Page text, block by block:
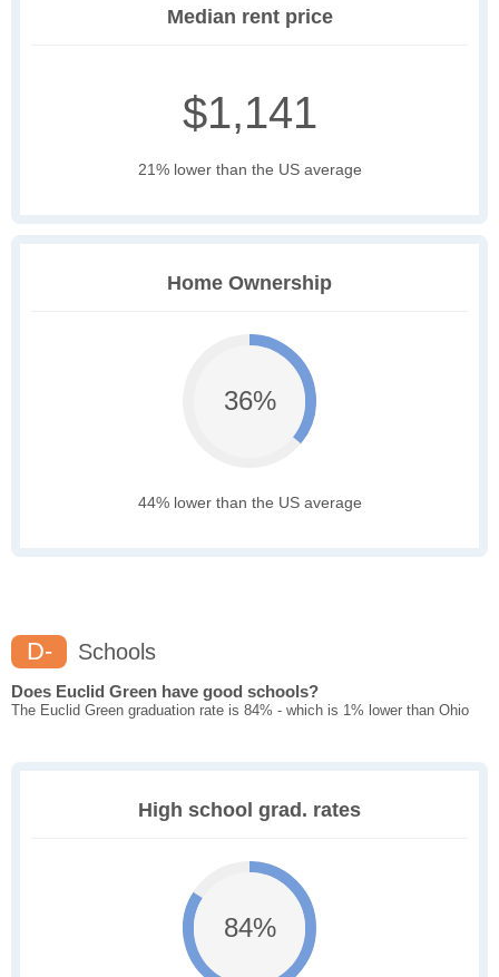
Median rent price
$1,141
21% lower than the US average
Home Ownership
36%
44% lower than the US average
D- Schools
Does Euclid Green have good schools?
The Euclid Green graduation rate is 84% - which is 1% lower than Ohio
High school grad. rates
84%